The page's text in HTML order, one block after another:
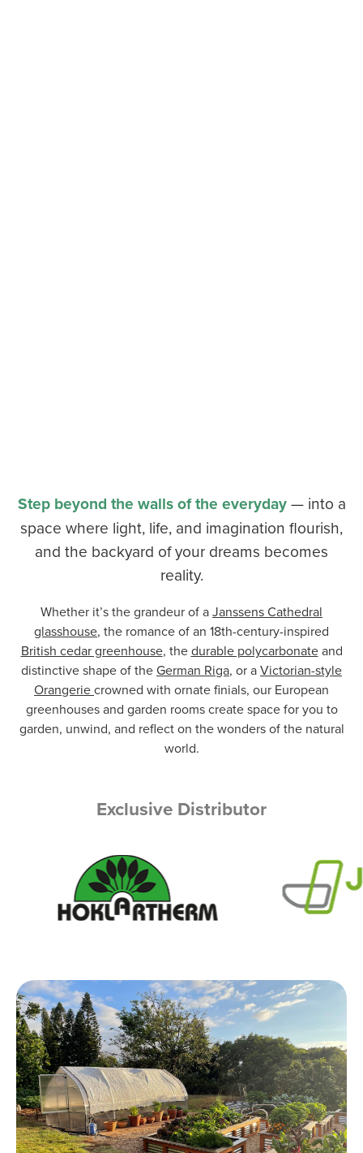
Step beyond the walls of the everyday— into a
space where light, life, and imagination flourish,
and the backyard of your dreams becomes
reality.
Whether it’s the grandeur of aJanssens Cathedral
glasshouse, the romance of an 18th-century-inspired
British cedar greenhouse, thedurable polycarbonateand
distinctive shape of theGerman Riga, or aVictorian-style
Orangeriecrowned with ornate finials, our European
greenhouses and garden rooms create space for you to
garden, unwind, and reflect on the wonders of the natural
world.
Exclusive Distributor